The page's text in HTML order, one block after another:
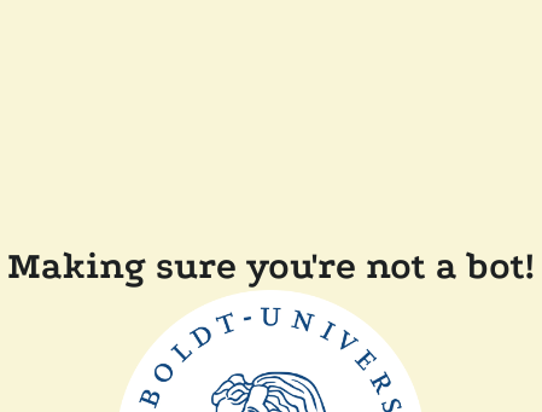
Making sure you're not a bot!